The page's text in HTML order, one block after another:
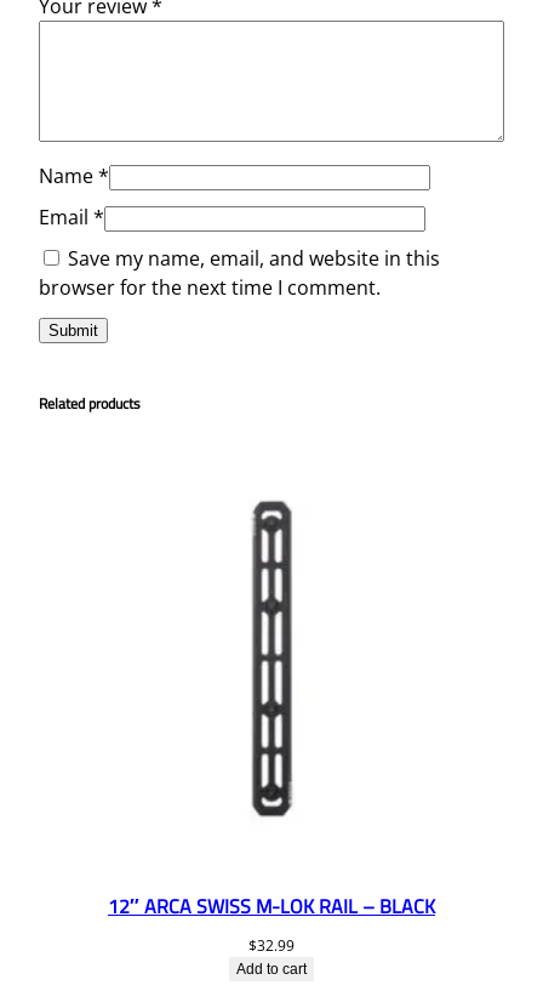
Your review*
Name*
Email *
Save my name, email, and website in this
browser for the next time I comment.
Related products
12″ ARCA SWISS M-LOK RAIL – BLACK
$32.99
Add to cart